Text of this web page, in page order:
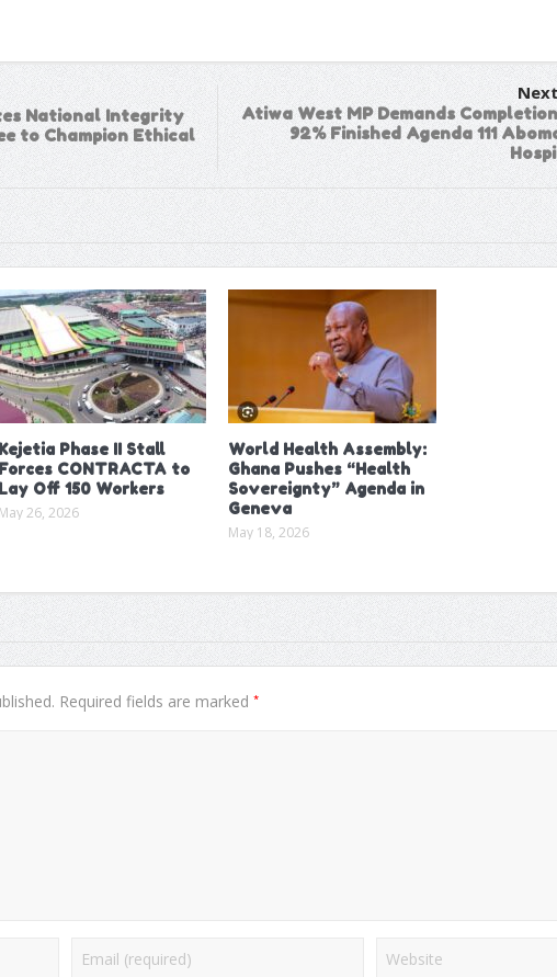
National Integrity
to Champion Ethical
Atiwa West MP Demands
92% Finished Agenda 111
Kejetia Phase II Stall
Forces CONTRACTA to
Lay Off 150 Workers
May 26, 2026
World Health Assembly:
Ghana Pushes “Health
Sovereignty” Agenda in
Geneva
May 18, 2026
Required fields are marked *